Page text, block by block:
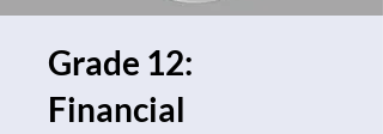
Grade 12:
Financial